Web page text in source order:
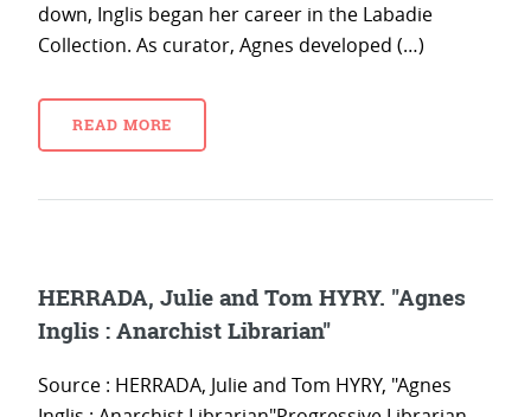
down, Inglis began her career in the Labadie
Collection. As curator, Agnes developed (…)
READ MORE
HERRADA, Julie and Tom HYRY. "Agnes
Inglis : Anarchist Librarian"
Source : HERRADA, Julie and Tom HYRY, "Agnes